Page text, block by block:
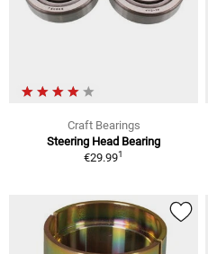
Craft Bearings
Steering Head Bearing
€29.991